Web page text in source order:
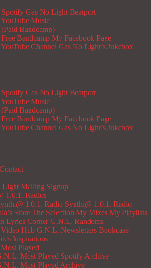
Gas No Light Beatport
Music
Bandcamp)
Bandcamp My Facebook Page
Channel Gas No Light’s Jukebox
Gas No Light Beatport
Music
Bandcamp)
Bandcamp My Facebook Page
Channel Gas No Light’s Jukebox
Contact
Light Mailing Signup
1.0.1. Radios
1.0.1. Radio Synthi@ 1.0.1. Radio+
Store The Selection My Mixes My Playlists
Lyrics Corner G.N.L. Randoms
Hub G.N.L. Newsletters Bookcase
Inspirations
Played
Most Played Spotify Archive
Most Played Archive